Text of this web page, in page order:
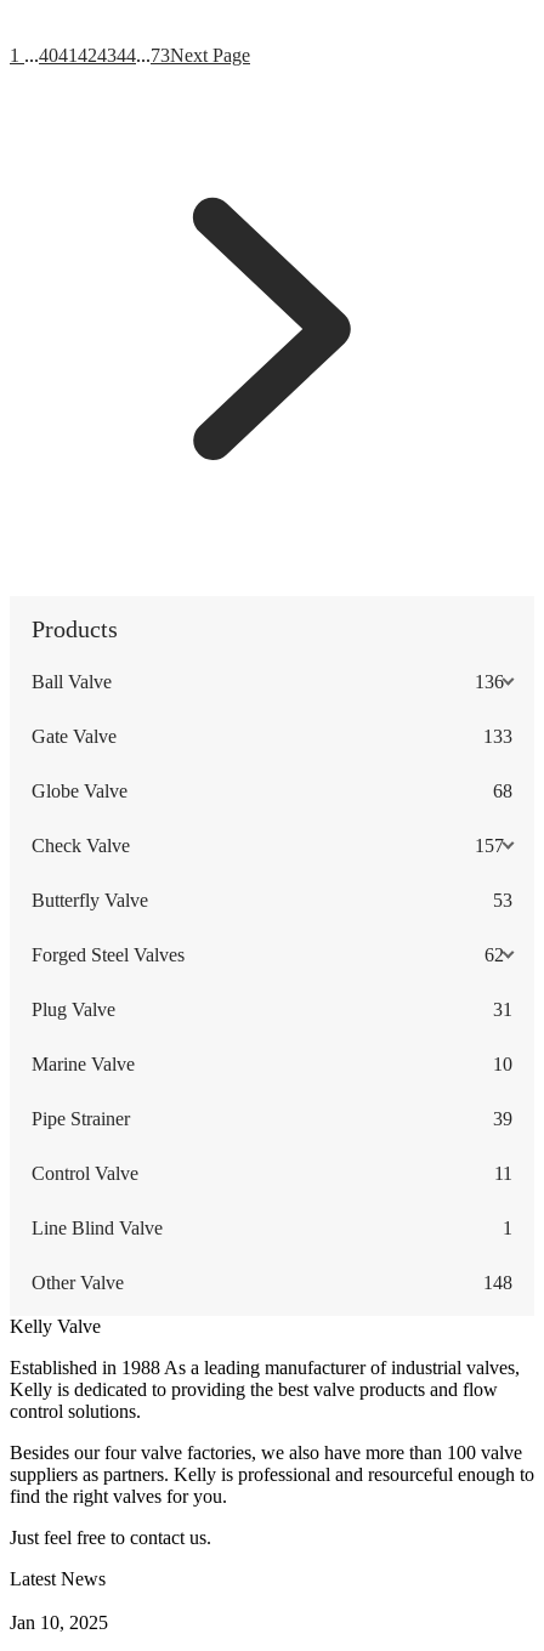
1 ...4041424344...73Next Page
Products
Ball Valve 136
Gate Valve 133
Globe Valve 68
Check Valve 157
Butterfly Valve 53
Forged Steel Valves 62
Plug Valve 31
Marine Valve 10
Pipe Strainer 39
Control Valve 11
Line Blind Valve 1
Other Valve 148
Kelly Valve
Established in 1988 As a leading manufacturer of industrial valves,
Kelly is dedicated to providing the best valve products and flow
control solutions.
Besides our four valve factories, we also have more than 100 valve
suppliers as partners. Kelly is professional and resourceful enough to
find the right valves for you.
Just feel free to contact us.
Latest News
Jan 10, 2025